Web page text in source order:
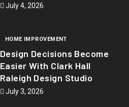
July 4, 2026
HOME IMPROVEMENT
Design Decisions Become
Easier With Clark Hall
Raleigh Design Studio
July 3, 2026